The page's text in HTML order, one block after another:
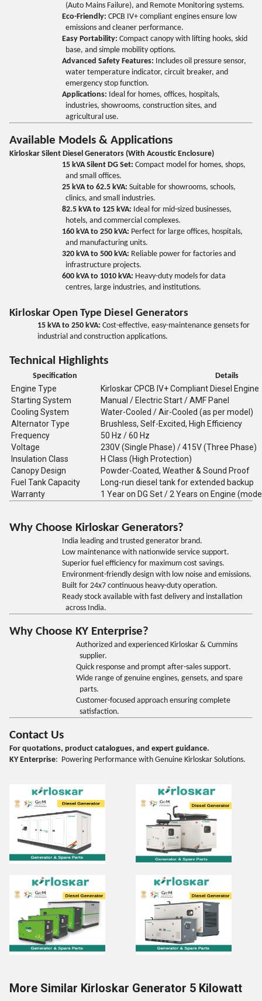
(Auto Mains Failure), and Remote Monitoring systems.
Eco-Friendly: CPCB IV+ compliant engines ensure low
emissions and cleaner performance.
Easy Portability: Compact canopy with lifting hooks, skid
base, and simple mobility options.
Advanced Safety Features: Includes oil pressure sensor,
water temperature indicator, circuit breaker, and
emergency stop function.
Applications: Ideal for homes, offices, hospitals,
industries, showrooms, construction sites, and
agricultural use.
Available Models & Applications
Kirloskar Silent Diesel Generators (With Acoustic Enclosure)
15 kVA Silent DG Set: Compact model for homes, shops,
and small offices.
25 kVA to 62.5 kVA: Suitable for showrooms, schools,
clinics, and small industries.
82.5 kVA to 125 kVA: Ideal for mid-sized businesses,
hotels, and commercial complexes.
160 kVA to 250 kVA: Perfect for large offices, hospitals,
and manufacturing units.
320 kVA to 500 kVA: Reliable power for factories and
infrastructure projects.
600 kVA to 1010 kVA: Heavy-duty models for data
centres, large industries, and institutions.
Kirloskar Open Type Diesel Generators
15 kVA to 250 kVA: Cost-effective, easy-maintenance gensets for
industrial and construction applications.
Technical Highlights
Specification Details
Engine Type
Kirloskar CPCB IV+ Compliant Diesel Engine
Starting System
Manual / Electric Start / AMF Panel
Cooling System
Water-Cooled / Air-Cooled (as per model)
Alternator Type
Brushless, Self-Excited, High Efficiency
Frequency
50 Hz / 60 Hz
Voltage
230V (Single Phase) / 415V (Three Phase)
Insulation Class
H Class (High Protection)
Canopy Design
Powder-Coated, Weather & Sound Proof
Fuel Tank Capacity
Long-run diesel tank for extended backup
Warranty
1 Year on DG Set / 2 Years on Engine
Why Choose Kirloskar Generators?
India leading and trusted generator brand.
Low maintenance with nationwide service support.
Superior fuel efficiency for maximum cost savings.
Environment-friendly design with low noise and emissions.
Built for 24x7 continuous heavy-duty operation.
Ready stock available with fast delivery and installation
across India.
Why Choose KY Enterprise?
Authorized and experienced Kirloskar & Cummins
supplier.
Quick response and prompt after-sales support.
Wide range of genuine engines, gensets, and spare
parts.
Customer-focused approach ensuring complete
satisfaction.
Contact Us
For quotations, product catalogues, and expert guidance.
KY Enterprise: Powering Performance with Genuine Kirloskar Solutions.
More Similar Kirloskar Generator 5 Kilowatt